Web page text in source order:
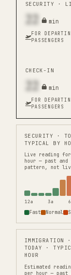
SECURITY ·
22 min
FOR
PASSENGERS
CHECK-IN
22 min
FOR
PASSENGERS
SECURITY ·
TYPICAL BY
Live reading for
hour — past
pattern, not
12a 3a
Fast Normal
IMMIGRATION
·
TODAY ·
HOUR
Estimated
per hour — past